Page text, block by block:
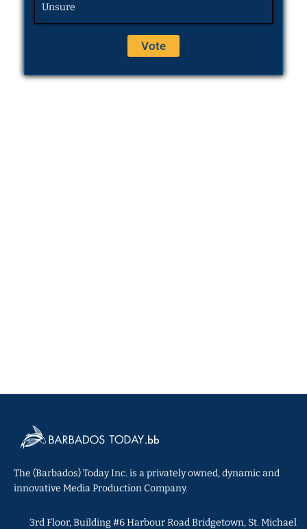
Unsure
The (Barbados) Today Inc. is a privately owned, dynamic and
innovative Media Production Company.
3rd Floor, Building #6 Harbour Road Bridgetown, St. Michael